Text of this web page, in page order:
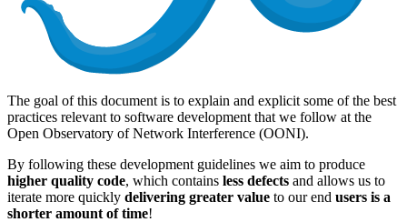
The goal of this document is to explain and explicit some of the best
practices relevant to software development that we follow at the
Open Observatory of Network Interference (OONI).
By following these development guidelines we aim to produce
higher quality code, which contains less defects and allows us to
iterate more quickly delivering greater value to our end users is a
shorter amount of time!